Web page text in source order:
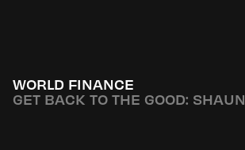
WORLD FINANCE
GET BACK TO THE GOOD: SHAUN